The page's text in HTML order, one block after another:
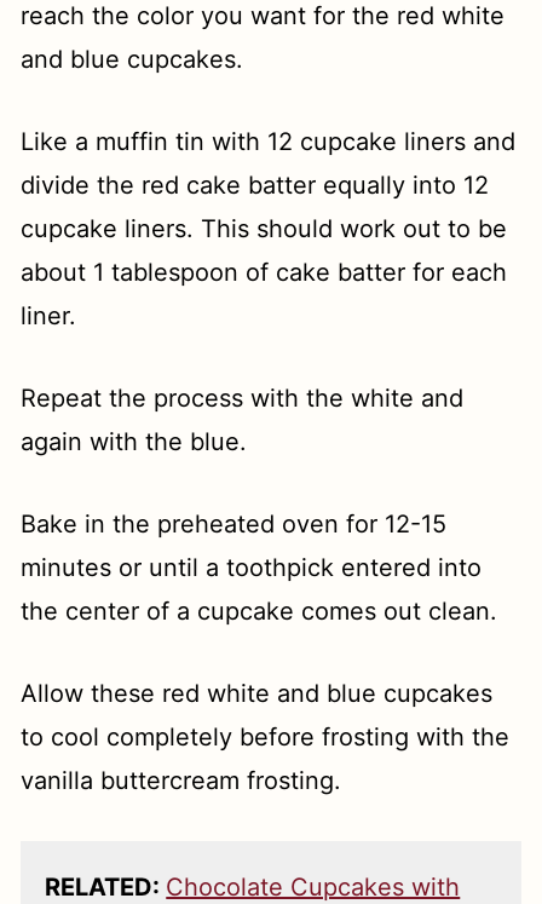
reach the color you want for the red white
and blue cupcakes.
Like a muffin tin with 12 cupcake liners and
divide the red cake batter equally into 12
cupcake liners. This should work out to be
about 1 tablespoon of cake batter for each
liner.
Repeat the process with the white and
again with the blue.
Bake in the preheated oven for 12-15
minutes or until a toothpick entered into
the center of a cupcake comes out clean.
Allow these red white and blue cupcakes
to cool completely before frosting with the
vanilla buttercream frosting.
RELATED: Chocolate Cupcakes with